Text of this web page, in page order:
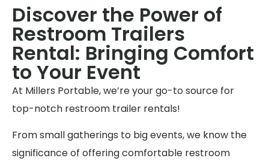
Discover the Power of
Restroom Trailers
Rental: Bringing Comfort
to Your Event
At Millers Portable, we’re your go-to source for
top-notch restroom trailer rentals!
From small gatherings to big events, we know the
significance of offering comfortable restroom